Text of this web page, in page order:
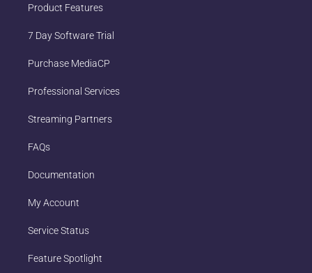
Product Features
7 Day Software Trial
Purchase MediaCP
Professional Services
Streaming Partners
FAQs
Documentation
My Account
Service Status
Feature Spotlight